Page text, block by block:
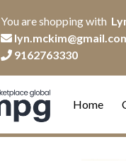
You are shopping with
9162763330
Home